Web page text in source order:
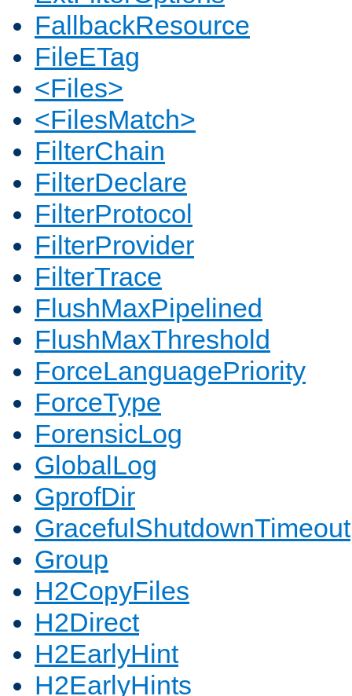
FallbackResource
FileETag
<Files>
<FilesMatch>
FilterChain
FilterDeclare
FilterProtocol
FilterProvider
FilterTrace
FlushMaxPipelined
FlushMaxThreshold
ForceLanguagePriority
ForceType
ForensicLog
GlobalLog
GprofDir
GracefulShutdownTimeout
Group
H2CopyFiles
H2Direct
H2EarlyHint
H2EarlyHints